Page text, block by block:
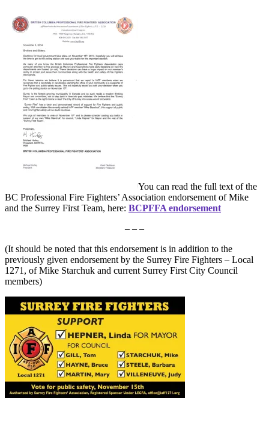
You can read the full text of the
BC Professional Fire Fighters’ Association endorsement of Mike
and the Surrey First Team, here: BCPFFA endorsement
– – –
(It should be noted that this endorsement is in addition to the
previously given endorsement by the Surrey Fire Fighters – Local
1271, of Mike Starchuk and current Surrey First City Council
members)